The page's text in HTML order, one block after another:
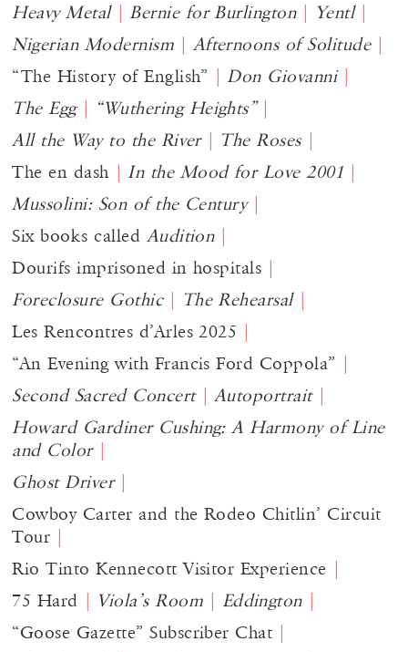
Heavy Metal
Bernie for Burlington
Yentl
Nigerian Modernism
Afternoons of Solitude
“The History of English”
Don Giovanni
The Egg
“Wuthering Heights”
All the Way to the River
The Roses
The en dash
In the Mood for Love 2001
Mussolini: Son of the Century
Six books called Audition
Dourifs imprisoned in hospitals
Foreclosure Gothic
The Rehearsal
Les Rencontres d’Arles 2025
“​​An Evening with Francis Ford Coppola”
Second Sacred Concert
Autoportrait
Howard Gardiner Cushing: A Harmony of Line
and Color
Ghost Driver
Cowboy Carter and the Rodeo Chitlin’ Circuit
Tour
Rio Tinto Kennecott Visitor Experience
75 Hard
Viola’s Room
Eddington
“Goose Gazette” Subscriber Chat